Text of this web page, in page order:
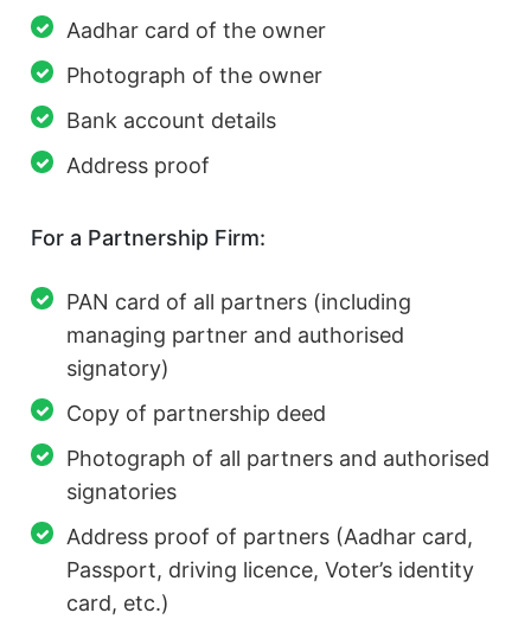
Aadhar card of the owner
Photograph of the owner
Bank account details
Address proof
For a Partnership Firm:
PAN card of all partners (including
managing partner and authorised
signatory)
Copy of partnership deed
Photograph of all partners and authorised
signatories
Address proof of partners (Aadhar card,
Passport, driving licence, Voter’s identity
card, etc.)